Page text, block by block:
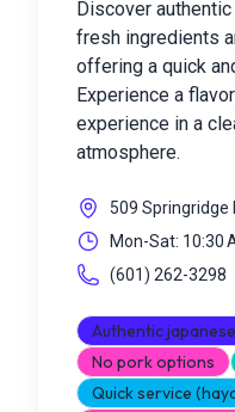
Discover
fresh ingredients
offering a quick
Experience a
experience in a
atmosphere.
509 Springridge
Mon-Sat: 10:30
(601) 262-3298
Authentic
No pork options
Quick service